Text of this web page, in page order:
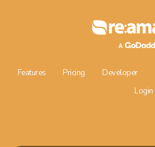
Features Pricing Developer
Login